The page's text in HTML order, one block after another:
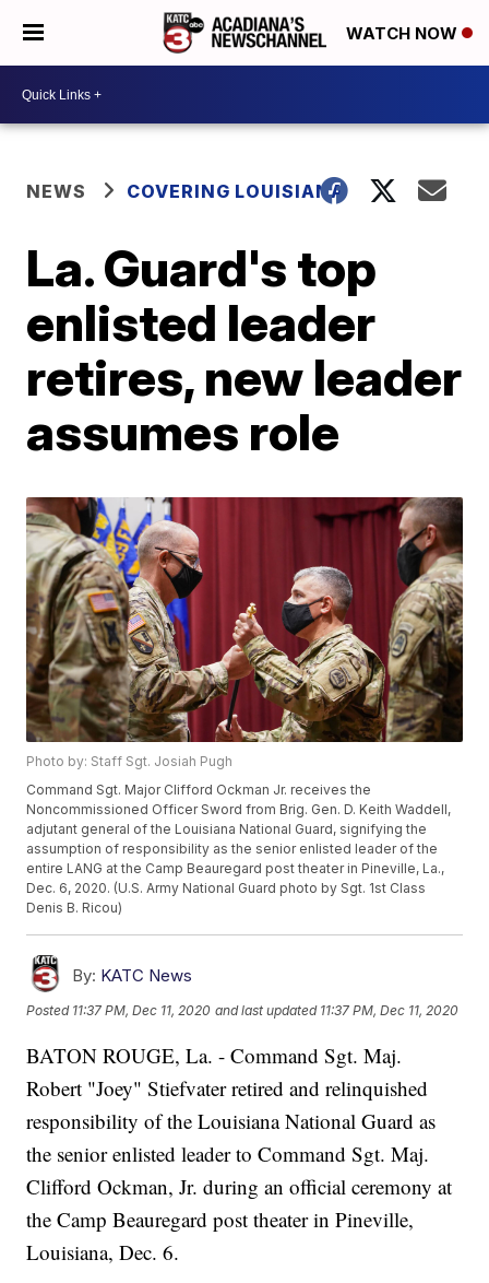
WATCH NOW
NEWS COVERING LOUISIANA
La. Guard's top
enlisted leader
retires, new leader
assumes role
Photo by: Staff Sgt. Josiah Pugh
Command Sgt. Major Clifford Ockman Jr. receives the
Noncommissioned Officer Sword from Brig. Gen. D. Keith Waddell,
adjutant general of the Louisiana National Guard, signifying the
assumption of responsibility as the senior enlisted leader of the
entire LANG at the Camp Beauregard post theater in Pineville, La.,
Dec. 6, 2020. (U.S. Army National Guard photo by Sgt. 1st Class
Denis B. Ricou)
By: KATC News
Posted 11:37 PM, Dec 11, 2020 and last updated 11:37 PM, Dec 11, 2020
BATON ROUGE, La. - Command Sgt. Maj.
Robert "Joey" Stiefvater retired and relinquished
responsibility of the Louisiana National Guard as
the senior enlisted leader to Command Sgt. Maj.
Clifford Ockman, Jr. during an official ceremony at
the Camp Beauregard post theater in Pineville,
Louisiana, Dec. 6.